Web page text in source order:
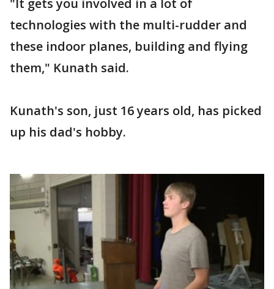
technologies with the multi-rudder and
these indoor planes, building and flying
them," Kunath said.
Kunath's son, just 16 years old, has picked
up his dad's hobby.